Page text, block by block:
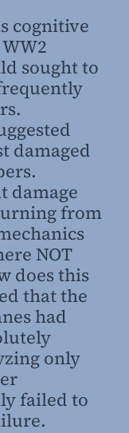
cognitive
sought to
damaged
damage
from
NOT
does this
that the
had
only
failed to